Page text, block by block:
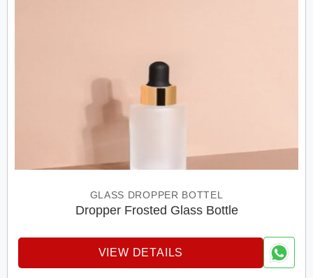
GLASS DROPPER BOTTEL
Dropper Frosted Glass Bottle
VIEW DETAILS